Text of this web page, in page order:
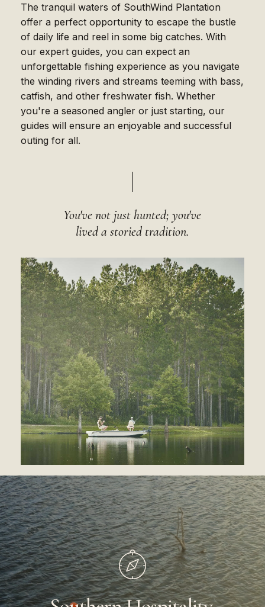
The tranquil waters of SouthWind Plantation
offer a perfect opportunity to escape the bustle
of daily life and reel in some big catches. With
our expert guides, you can expect an
unforgettable fishing experience as you navigate
the winding rivers and streams teeming with bass,
catfish, and other freshwater fish. Whether
you're a seasoned angler or just starting, our
guides will ensure an enjoyable and successful
outing for all.
You've not just hunted; you've
lived a storied tradition.